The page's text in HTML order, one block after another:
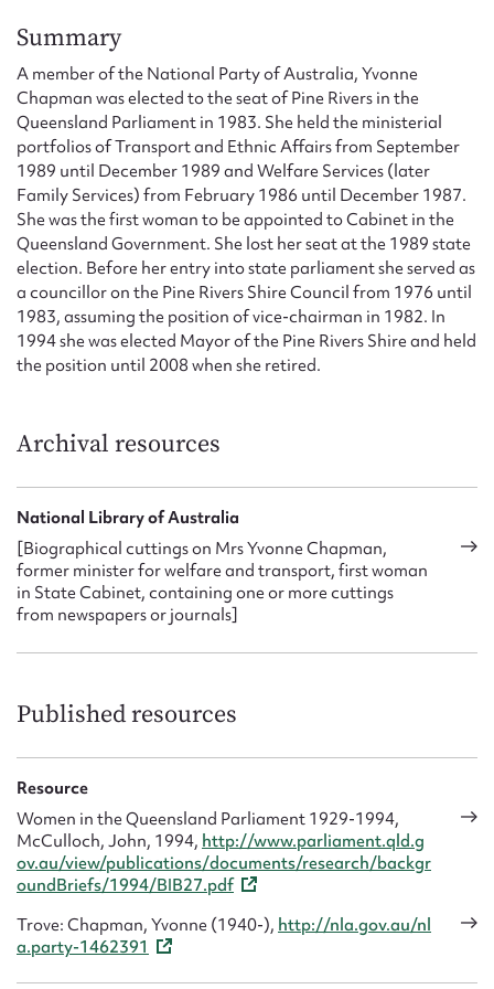
Summary
A member of the National Party of Australia, Yvonne
Chapman was elected to the seat of Pine Rivers in the
Queensland Parliament in 1983. She held the ministerial
portfolios of Transport and Ethnic Affairs from September
1989 until December 1989 and Welfare Services (later
Family Services) from February 1986 until December 1987.
She was the first woman to be appointed to Cabinet in the
Queensland Government. She lost her seat at the 1989 state
election. Before her entry into state parliament she served as
a councillor on the Pine Rivers Shire Council from 1976 until
1983, assuming the position of vice-chairman in 1982. In
1994 she was elected Mayor of the Pine Rivers Shire and held
the position until 2008 when she retired.
Archival resources
National Library of Australia
[Biographical cuttings on Mrs Yvonne Chapman,
former minister for welfare and transport, first woman
in State Cabinet, containing one or more cuttings
from newspapers or journals]
Published resources
Resource
Women in the Queensland Parliament 1929-1994,
McCulloch, John, 1994, http://www.parliament.qld.g
ov.au/view/publications/documents/research/backgr
oundBriefs/1994/BIB27.pdf
Trove: Chapman, Yvonne (1940-), http://nla.gov.au/nl
a.party-1462391
Upload Attachment